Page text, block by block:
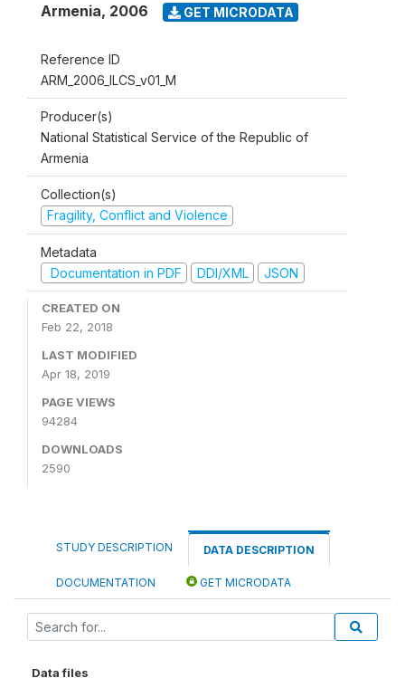
Armenia, 2006 GET MICRODATA
Reference ID
ARM_2006_ILCS_v01_M
Producer(s)
National Statistical Service of the Republic of
Armenia
Collection(s)
Fragility, Conflict and Violence
Metadata
Documentation in PDF
DDI/XML JSON
CREATED ON
Feb 22, 2018
LAST MODIFIED
Apr 18, 2019
PAGE VIEWS
94284
DOWNLOADS
2590
STUDY DESCRIPTION DATA DESCRIPTION
DOCUMENTATION GET MICRODATA
Data files